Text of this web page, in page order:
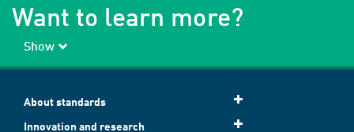
Want to learn more?
Show
About standards
Innovation and research